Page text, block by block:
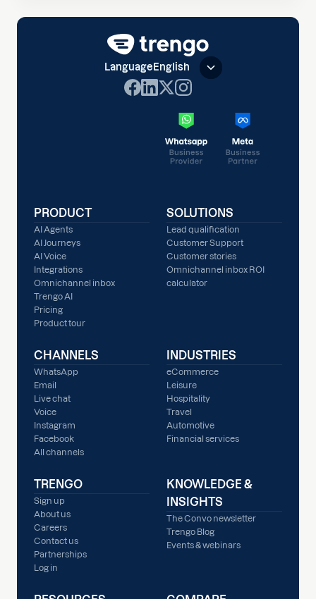
Language English
PRODUCT
AI Agents
AI Journeys
AI Voice
Integrations
Omnichannel inbox
Trengo AI
Pricing
Product tour
SOLUTIONS
Lead qualification
Customer Support
Customer stories
Omnichannel inbox ROI
calculator
CHANNELS
WhatsApp
Email
Live chat
Voice
Instagram
Facebook
All channels
INDUSTRIES
eCommerce
Leisure
Hospitality
Travel
Automotive
Financial services
TRENGO
Sign up
About us
Careers
Contact us
Partnerships
Log in
KNOWLEDGE &
INSIGHTS
The Convo newsletter
Trengo Blog
Events & webinars